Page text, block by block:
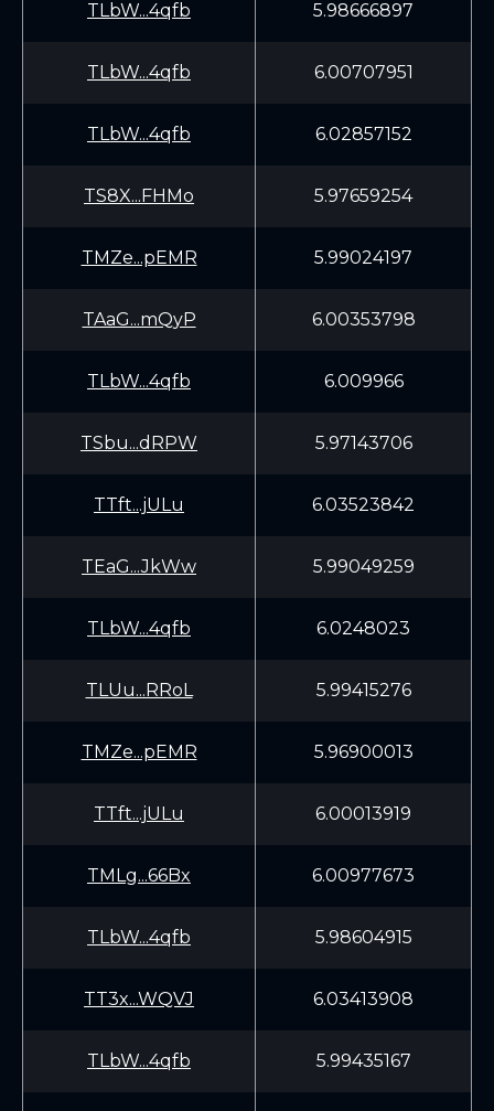
TLbW...4qfb 5.98666897
TLbW...4qfb 6.00707951
TLbW...4qfb 6.02857152
TS8X...FHMo 5.97659254
TMZe...pEMR 5.99024197
TAaG...mQyP 6.00353798
TLbW...4qfb 6.009966
TSbu...dRPW 5.97143706
TTft...jULu 6.03523842
TEaG...JkWw 5.99049259
TLbW...4qfb 6.0248023
TLUu...RRoL 5.99415276
TMZe...pEMR 5.96900013
TTft...jULu 6.00013919
TMLg...66Bx 6.00977673
TLbW...4qfb 5.98604915
TT3x...WQVJ 6.03413908
TLbW...4qfb 5.99435167